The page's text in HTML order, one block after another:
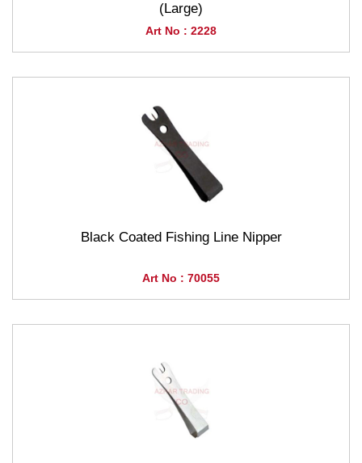
(Large)
Art No : 2228
Black Coated Fishing Line Nipper
Art No : 70055